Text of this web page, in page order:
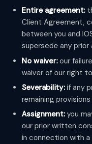
Entire agreement:
Client Agreement,
between you and
supersede any prior
No waiver:our
waiver of our right
Severability:if any
remaining
Assignment:you
our prior written
in connection with a